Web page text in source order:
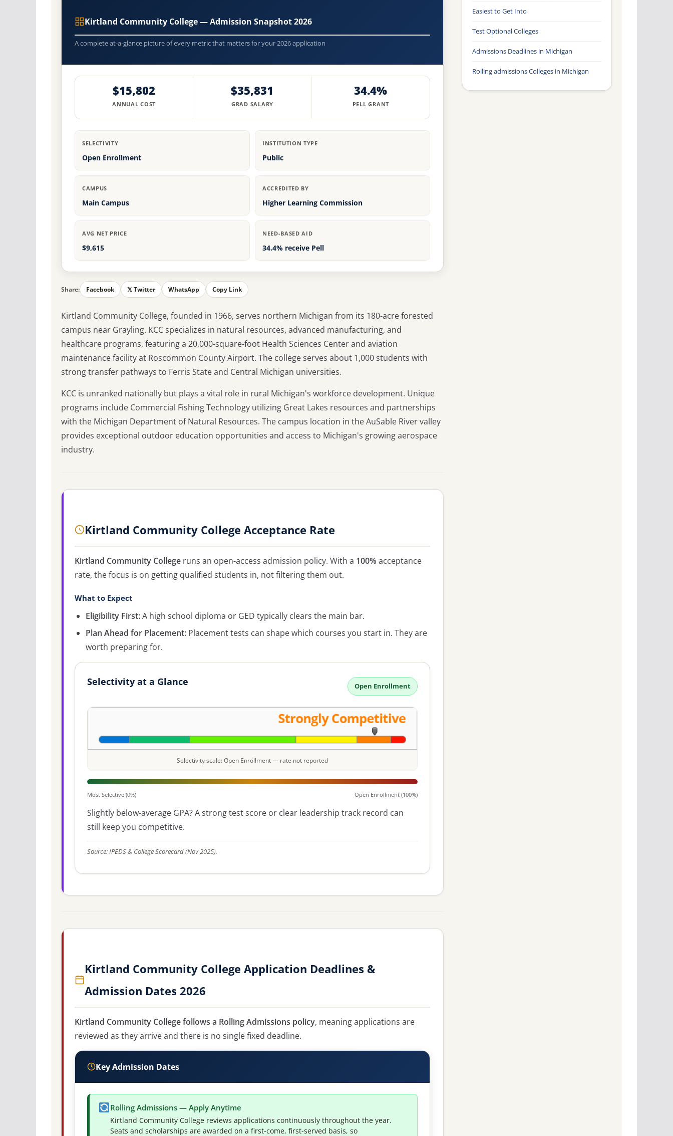
Kirtland Community College — Admission Snapshot 2026
A complete at-a-glance picture of every metric that matters for your 2026 application
$15,802
ANNUAL COST
$35,831
GRAD SALARY
34.4%
PELL GRANT
SELECTIVITY
Open Enrollment
INSTITUTION TYPE
Public
CAMPUS
Main Campus
ACCREDITED BY
Higher Learning Commission
AVG NET PRICE
$9,615
NEED-BASED AID
34.4% receive Pell
Share: Facebook 𝕏 Twitter WhatsApp Copy Link
Kirtland Community College, founded in 1966, serves northern Michigan from its 180-acre forested
campus near Grayling. KCC specializes in natural resources, advanced manufacturing, and
healthcare programs, featuring a 20,000-square-foot Health Sciences Center and aviation
maintenance facility at Roscommon County Airport. The college serves about 1,000 students with
strong transfer pathways to Ferris State and Central Michigan universities.
KCC is unranked nationally but plays a vital role in rural Michigan's workforce development. Unique
programs include Commercial Fishing Technology utilizing Great Lakes resources and partnerships
with the Michigan Department of Natural Resources. The campus location in the AuSable River valley
provides exceptional outdoor education opportunities and access to Michigan's growing aerospace
industry.
Kirtland Community College Acceptance Rate
Kirtland Community College runs an open-access admission policy. With a 100%acceptance
rate, the focus is on getting qualified students in, not filtering them out.
What to Expect
Eligibility First:A high school diploma or GED typically clears the main bar.
Plan Ahead for Placement: Placement tests can shape which courses you start in. They are
worth preparing for.
Selectivity at a Glance Open Enrollment
Selectivity scale: Open Enrollment — rate not reported
Most Selective (0%) Open Enrollment (100%)
Slightly below-average GPA? A strong test score or clear leadership track record can
still keep you competitive.
Source: IPEDS & College Scorecard (Nov 2025).
Kirtland Community College Application Deadlines &
Admission Dates 2026
Kirtland Community College follows a Rolling Admissions policy, meaning applications are
reviewed as they arrive and there is no single fixed deadline.
Key Admission Dates
Rolling Admissions — Apply Anytime
Kirtland Community College reviews applications continuously throughout the year.
Seats and scholarships are awarded on a first-come, first-served basis, so
Easiest to Get Into
Test Optional Colleges
Admissions Deadlines in Michigan
Rolling admissions Colleges in Michigan